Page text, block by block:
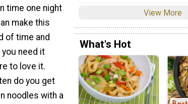
time one night
make this
of time and
need it
to love it.
do you get
noodles with a
View More
What's Hot